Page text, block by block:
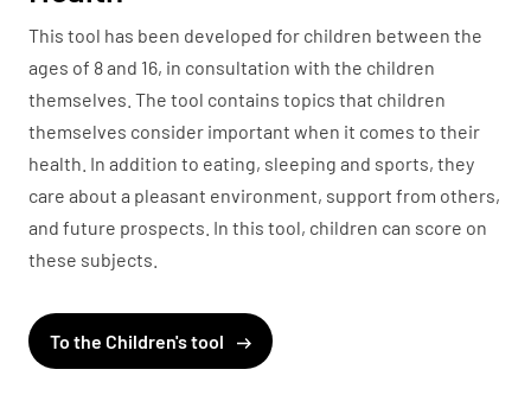
This tool has been developed for children between the
ages of 8 and 16, in consultation with the children
themselves. The tool contains topics that children
themselves consider important when it comes to their
health. In addition to eating, sleeping and sports, they
care about a pleasant environment, support from others,
and future prospects. In this tool, children can score on
these subjects.
To the Children's tool